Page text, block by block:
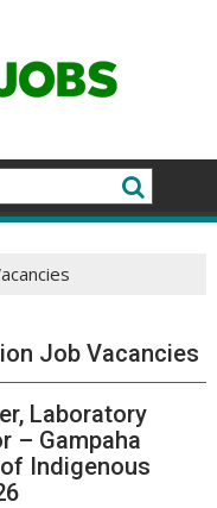
Job Vacancies
Laboratory
– Gampaha
Indigenous